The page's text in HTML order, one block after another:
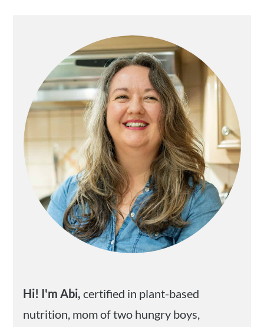
Sidebar
Hi! I'm Abi,certified in plant-based
nutrition, mom of two hungry boys,